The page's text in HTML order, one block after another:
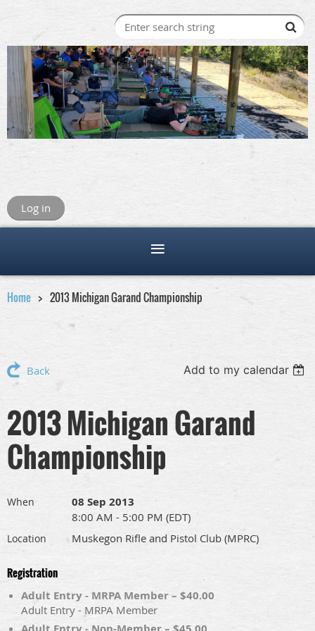
Log in
Home 2013 Michigan Garand Championship
Back Add to my calendar
2013 Michigan Garand
Championship
When 08 Sep 2013
8:00 AM - 5:00 PM (EDT)
Location Muskegon Rifle and Pistol Club (MPRC)
Registration
Adult Entry - MRPA Member – $40.00
Adult Entry - MRPA Member